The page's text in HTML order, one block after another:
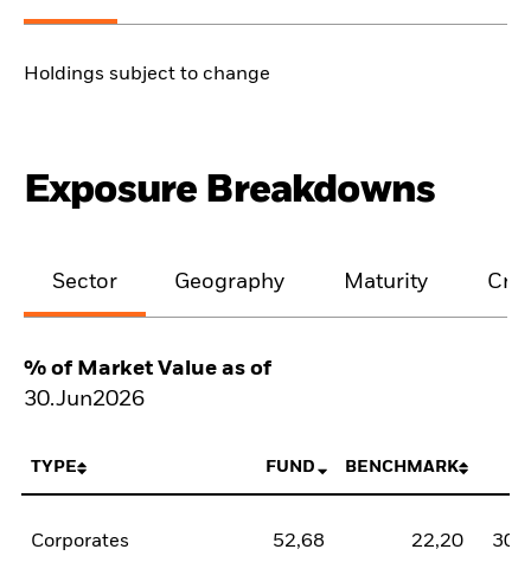
Holdings subject to change
Exposure Breakdowns
Sector Geography Maturity
% of Market Value as of
30.Jun2026
TYPE FUND BENCHMARK
Corporates 52,68 22,20